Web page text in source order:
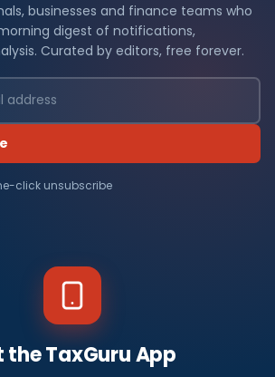
businesses and finance teams who
digest of notifications,
Curated by editors, free forever.
click unsubscribe
the TaxGuru App